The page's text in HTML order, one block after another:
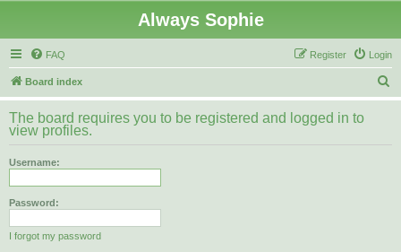
Always Sophie
FAQ Login
Register
Board index
e
r
The board requires you to be registered and logged in to
view profiles.
Username:
Password:
I forgot my password